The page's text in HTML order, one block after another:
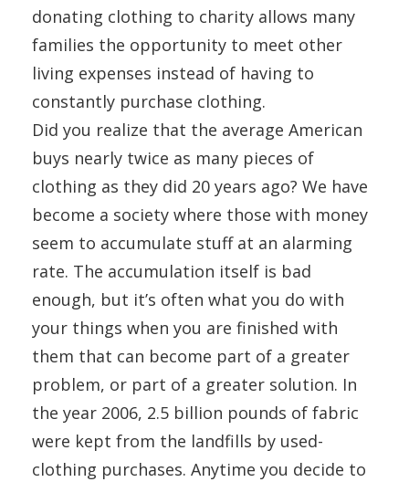
donating clothing to charity allows many
families the opportunity to meet other
living expenses instead of having to
constantly purchase clothing.
Did you realize that the average American
buys nearly twice as many pieces of
clothing as they did 20 years ago? We have
become a society where those with money
seem to accumulate stuff at an alarming
rate. The accumulation itself is bad
enough, but it’s often what you do with
your things when you are finished with
them that can become part of a greater
problem, or part of a greater solution. In
the year 2006, 2.5 billion pounds of fabric
were kept from the landfills by used-
clothing purchases. Anytime you decide to